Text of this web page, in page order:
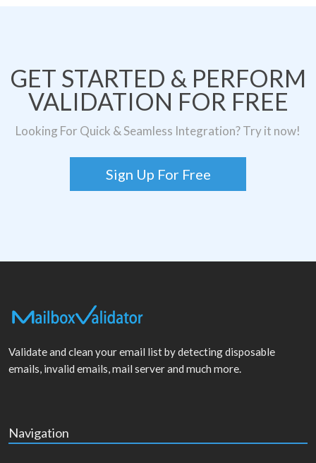
GET STARTED & PERFORM
VALIDATION FOR FREE
Looking For Quick & Seamless Integration? Try it now!
Sign Up For Free
Validate and clean your email list by detecting disposable
emails, invalid emails, mail server and much more.
Navigation